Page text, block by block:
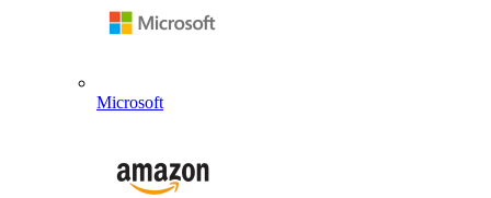
Microsoft